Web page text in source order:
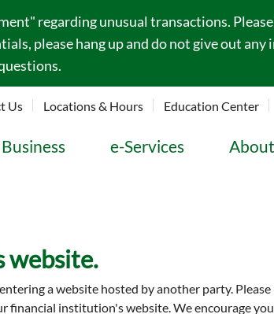
regarding unusual transactions.
please hang up and do not give out
Us Locations & Hours Education Center
Business e-Services
website.
a website hosted by another party.
institution's website. We encourage